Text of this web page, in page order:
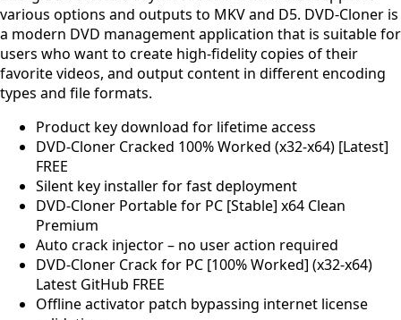
various options and outputs to MKV and D5. DVD-Cloner is
a modern DVD management application that is suitable for
users who want to create high-fidelity copies of their
favorite videos, and output content in different encoding
types and file formats.
Product key download for lifetime access
DVD-Cloner Cracked 100% Worked (x32-x64) [Latest]
FREE
Silent key installer for fast deployment
DVD-Cloner Portable for PC [Stable] x64 Clean
Premium
Auto crack injector – no user action required
DVD-Cloner Crack for PC [100% Worked] (x32-x64)
Latest GitHub FREE
Offline activator patch bypassing internet license